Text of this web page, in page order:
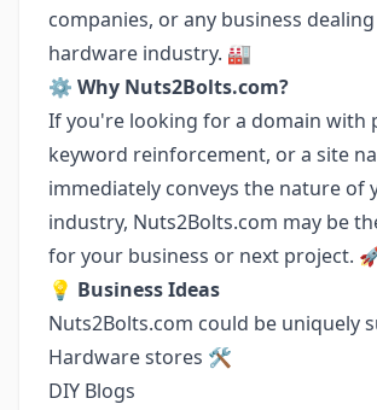
companies, or any business
hardware industry. 🏭
⚙️ Why Nuts2Bolts.com?
If you're looking for a domain with
keyword reinforcement, or a site
immediately conveys the nature of
industry, Nuts2Bolts.com may be
for your business or next project.
💡 Business Ideas
Nuts2Bolts.com could be uniquely
Hardware stores 🛠️
DIY Blogs